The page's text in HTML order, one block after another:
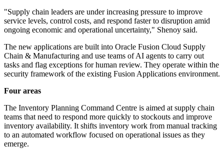
"Supply chain leaders are under increasing pressure to improve
service levels, control costs, and respond faster to disruption amid
ongoing economic and operational uncertainty," Shenoy said.
The new applications are built into Oracle Fusion Cloud Supply
Chain & Manufacturing and use teams of AI agents to carry out
tasks and flag exceptions for human review. They operate within the
security framework of the existing Fusion Applications environment.
Four areas
The Inventory Planning Command Centre is aimed at supply chain
teams that need to respond more quickly to stockouts and improve
inventory availability. It shifts inventory work from manual tracking
to an automated workflow focused on operational issues as they
emerge.